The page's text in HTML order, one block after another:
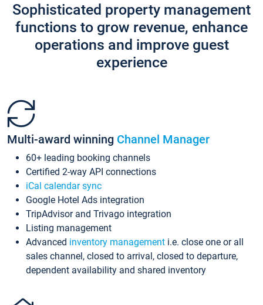
Sophisticated property management
functions to grow revenue, enhance
operations and improve guest
experience
Multi-award winning Channel Manager
60+ leading booking channels
Certified 2-way API connections
iCal calendar sync
Google Hotel Ads integration
TripAdvisor and Trivago integration
Listing management
Advanced inventory management i.e. close one or all
sales channel, closed to arrival, closed to departure,
dependent availability and shared inventory